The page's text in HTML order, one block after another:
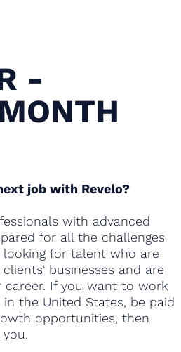
-
job with Revelo?
with advanced
for all the challenges
for talent who are
businesses and are
If you want to work
the United States, be paid
opportunities, then